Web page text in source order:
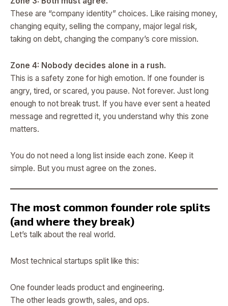
These are “company identity” choices. Like raising money,
changing equity, selling the company, major legal risk,
taking on debt, changing the company’s core mission.
Zone 4: Nobody decides alone in a rush.
This is a safety zone for high emotion. If one founder is
angry, tired, or scared, you pause. Not forever. Just long
enough to not break trust. If you have ever sent a heated
message and regretted it, you understand why this zone
matters.
You do not need a long list inside each zone. Keep it
simple. But you must agree on the zones.
The most common founder role splits
(and where they break)
Let’s talk about the real world.
Most technical startups split like this:
One founder leads product and engineering.
The other leads growth, sales, and ops.